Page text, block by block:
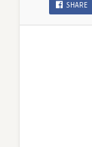
SHARE